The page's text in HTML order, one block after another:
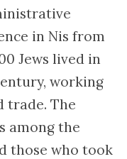
in Nis from
Jews lived in
working
trade. The
among the
those who took